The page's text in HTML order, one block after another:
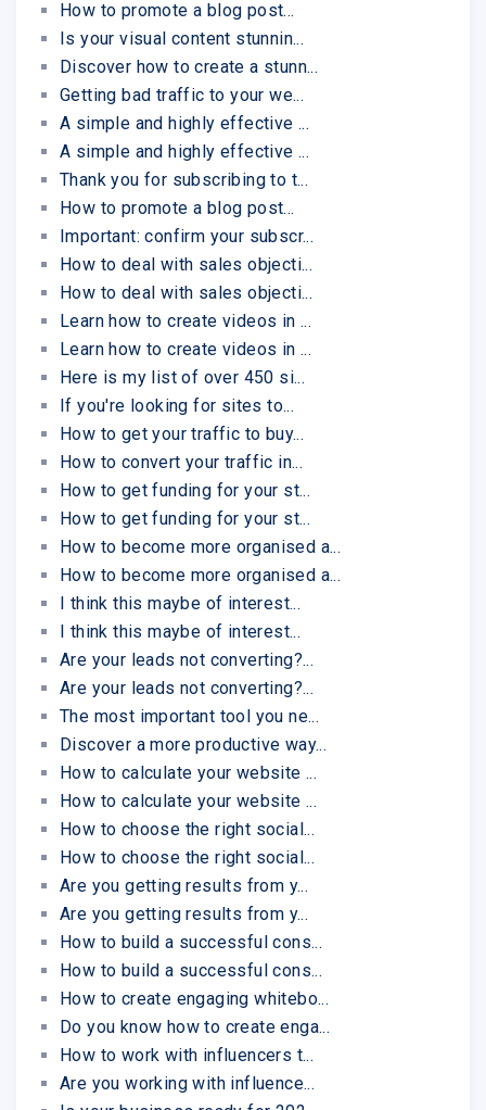
How to promote a blog post...
Is your visual content stunnin...
Discover how to create a stunn...
Getting bad traffic to your we...
A simple and highly effective ...
A simple and highly effective ...
Thank you for subscribing to t...
How to promote a blog post...
Important: confirm your subscr...
How to deal with sales objecti...
How to deal with sales objecti...
Learn how to create videos in ...
Learn how to create videos in ...
Here is my list of over 450 si...
If you're looking for sites to...
How to get your traffic to buy...
How to convert your traffic in...
How to get funding for your st...
How to get funding for your st...
How to become more organised a...
How to become more organised a...
I think this maybe of interest...
I think this maybe of interest...
Are your leads not converting?...
Are your leads not converting?...
The most important tool you ne...
Discover a more productive way...
How to calculate your website ...
How to calculate your website ...
How to choose the right social...
How to choose the right social...
Are you getting results from y...
Are you getting results from y...
How to build a successful cons...
How to build a successful cons...
How to create engaging whitebo...
Do you know how to create enga...
How to work with influencers t...
Are you working with influence...